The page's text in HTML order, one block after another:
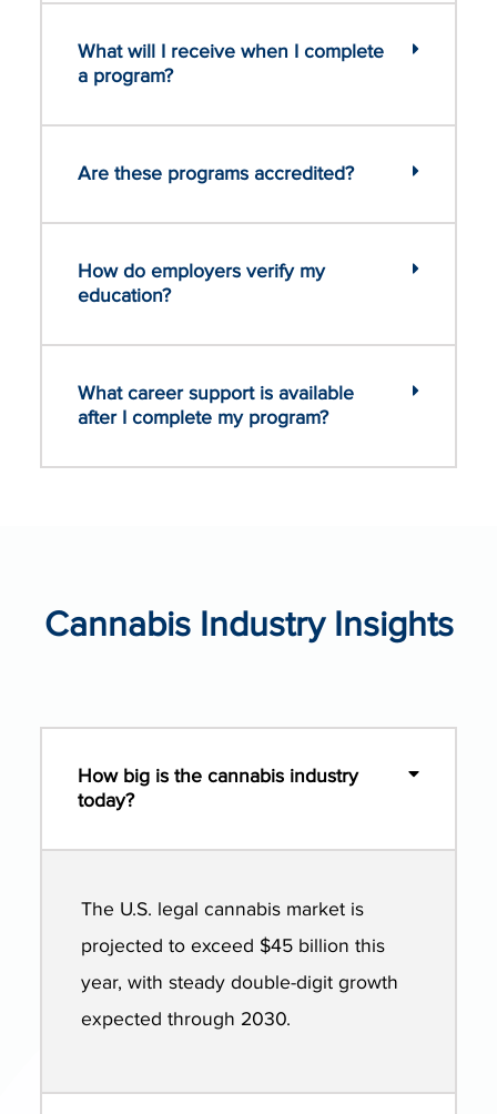
What will I receive when I complete
a program?
Are these programs accredited?
How do employers verify my
education?
What career support is available
after I complete my program?
Cannabis Industry Insights
How big is the cannabis industry
today?
The U.S. legal cannabis market is
projected to exceed $45 billion this
year, with steady double-digit growth
expected through 2030.